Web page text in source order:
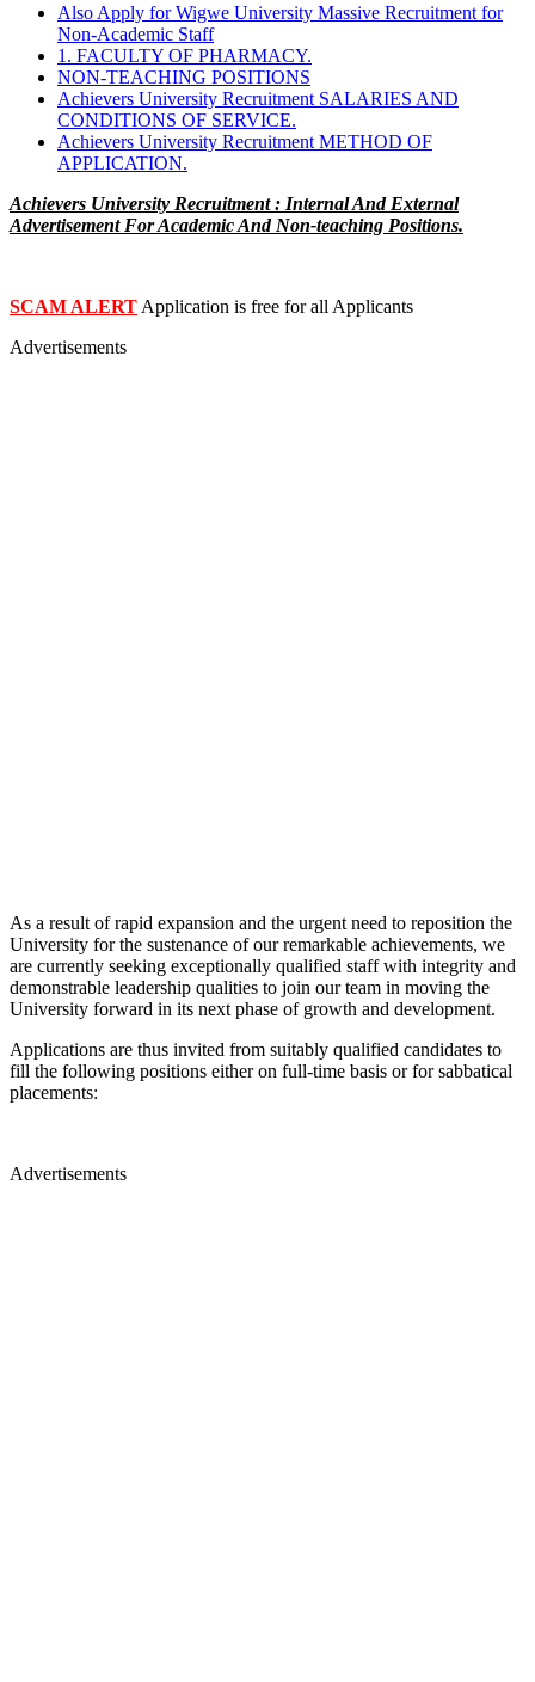
Also Apply for Wigwe University Massive Recruitment for
Non-Academic Staff
1. FACULTY OF PHARMACY.
NON-TEACHING POSITIONS
Achievers University Recruitment SALARIES AND
CONDITIONS OF SERVICE.
Achievers University Recruitment METHOD OF
APPLICATION.
Achievers University Recruitment : Internal And External
Advertisement For Academic And Non-teaching Positions.
SCAM ALERT Application is free for all Applicants
Advertisements
As a result of rapid expansion and the urgent need to reposition the
University for the sustenance of our remarkable achievements, we
are currently seeking exceptionally qualified staff with integrity and
demonstrable leadership qualities to join our team in moving the
University forward in its next phase of growth and development.
Applications are thus invited from suitably qualified candidates to
fill the following positions either on full-time basis or for sabbatical
placements:
Advertisements